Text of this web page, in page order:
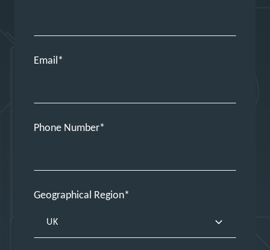
Email
Phone Number
Geographical Region